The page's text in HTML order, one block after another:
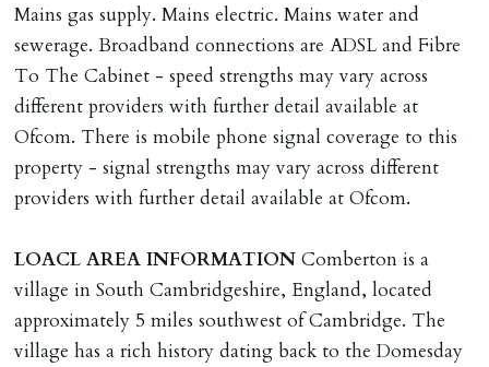
Mains gas supply. Mains electric. Mains water and
sewerage. Broadband connections are ADSL and Fibre
To The Cabinet - speed strengths may vary across
different providers with further detail available at
Ofcom. There is mobile phone signal coverage to this
property - signal strengths may vary across different
providers with further detail available at Ofcom.
LOACL AREA INFORMATION Comberton is a
village in South Cambridgeshire, England, located
approximately 5 miles southwest of Cambridge. The
village has a rich history dating back to the Domesday
DEPOSIT/RENT
Cash deposit of five weeks rent is due per tenancy
where the rent is less than £100,000 per year. Cash
deposit of six weeks rent is due per tenancy where the
rent is higher.
Cash deposit will be required in cleared funds
on/before day of signing tenancy agreement. If more
than 14 days between Holding Deposit payment &
tenancy start date, tenants will be required to sign
tenancy agreement in advance & pay remainder of first
months rent in advance (less holding deposit).